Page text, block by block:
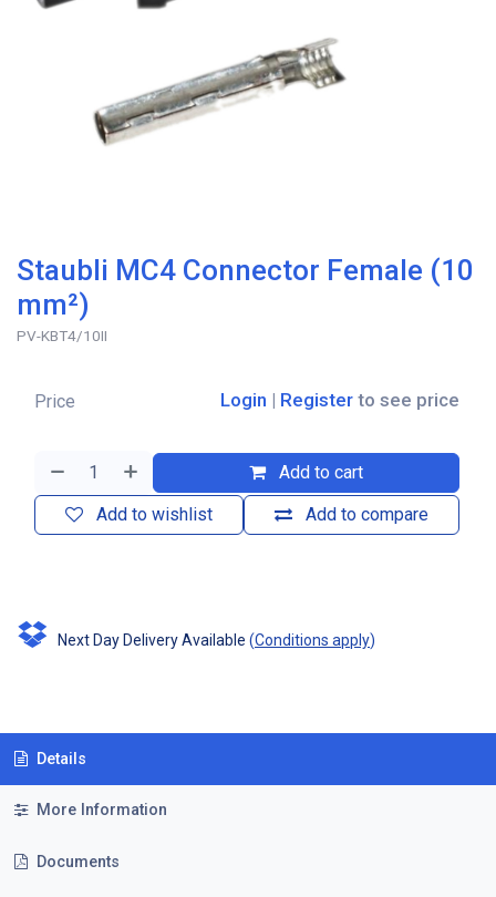
Staubli MC4 Connector Female (10
mm²)
PV-KBT4/10II
Add to cart
Add to compare
Add to wishlist
Price Login | Register to see price
Next Day Delivery Available (Conditions apply)
Details
More Information
Documents